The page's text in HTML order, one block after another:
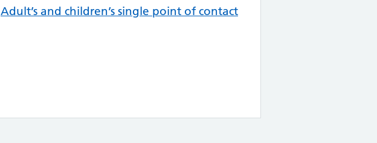
Adult’s and children’s single point of contact